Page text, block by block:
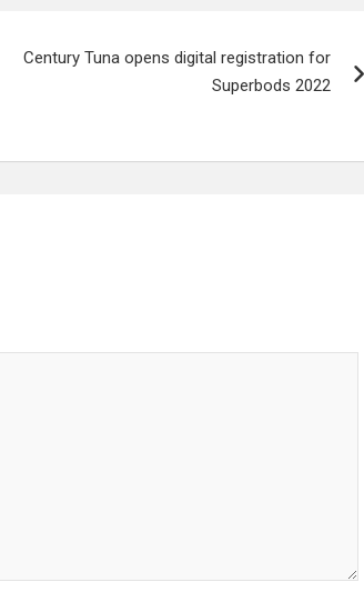
Century Tuna opens digital registration for
Superbods 2022